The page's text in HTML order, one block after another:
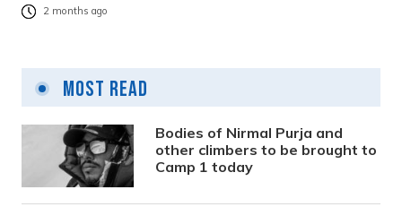
2 months ago
Most Read
Bodies of Nirmal Purja and
other climbers to be brought to
Camp 1 today